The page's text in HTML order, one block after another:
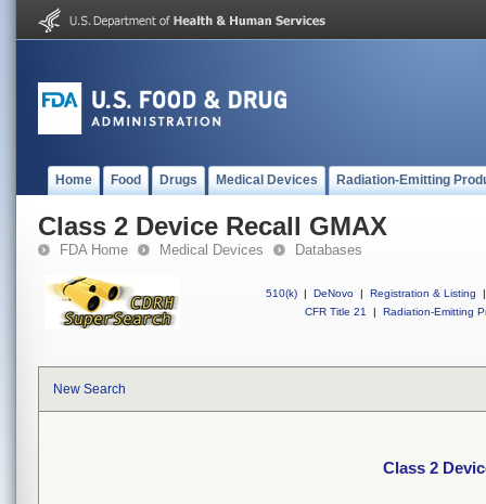
Home Food Drugs Medical Devices Radiation-Emitting
Class 2 Device Recall GMAX
FDA Home Medical Devices Databases
510(k) | DeNovo | Registration & Listing
|
CFR Title 21
| Radiation-Emitting
New Search
Class 2